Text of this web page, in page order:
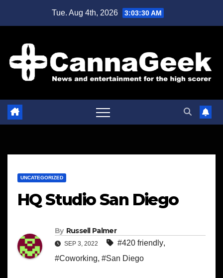
Tue. Aug 4th, 2026 3:03:31 AM
UNCATEGORIZED
HQ Studio San Diego
By Russell Palmer
SEP 3, 2022 #420 friendly,
#Coworking, #San Diego